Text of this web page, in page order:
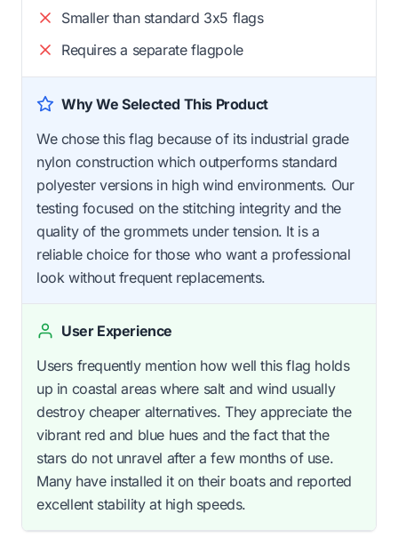
Smaller than standard 3x5 flags
Requires a separate flagpole
Why We Selected This Product
We chose this flag because of its industrial grade
nylon construction which outperforms standard
polyester versions in high wind environments. Our
testing focused on the stitching integrity and the
quality of the grommets under tension. It is a
reliable choice for those who want a professional
look without frequent replacements.
User Experience
Users frequently mention how well this flag holds
up in coastal areas where salt and wind usually
destroy cheaper alternatives. They appreciate the
vibrant red and blue hues and the fact that the
stars do not unravel after a few months of use.
Many have installed it on their boats and reported
excellent stability at high speeds.